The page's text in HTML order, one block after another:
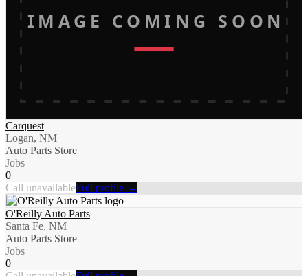
IMAGE COMING SOON
Carquest
Logan, NM
Auto Parts Store
Jobs
0
Call unavailableFull profile →
O'Reilly Auto Parts
Santa Fe, NM
Auto Parts Store
Jobs
0